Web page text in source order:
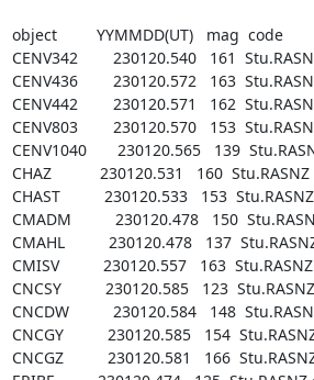
object         YYMMDD(UT)   mag  code
CENV342        230120.540   161
CENV436        230120.572   163
CENV442        230120.571   162
CENV803        230120.570   153
CENV1040       230120.565   139
CHAZ           230120.531   160  Stu.RASNZ
CHAST          230120.533   153
CMADM          230120.478   150
CMAHL          230120.478   137
CMISV          230120.557   163  Stu.RASNZ
CNCSY          230120.585   123
CNCDW          230120.584   148
CNCGY          230120.585   154
CNCGZ          230120.581   166